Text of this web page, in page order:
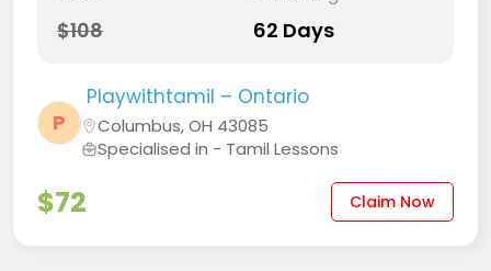
$108 62 Days
P
Playwithtamil – Ontario
Columbus, OH 43085
Specialised in - Tamil Lessons
$72 Claim Now